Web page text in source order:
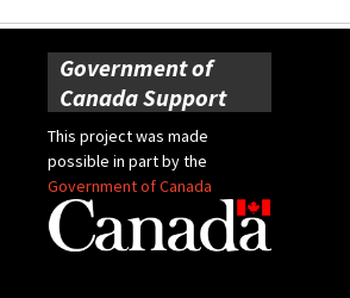
Government of
Canada Support
This project was made
possible in part by the
Government of Canada